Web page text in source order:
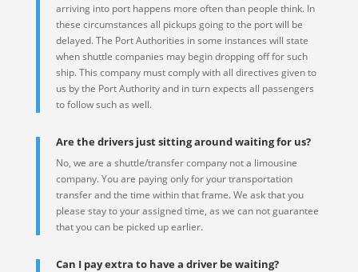
arriving into port happens more often than people think. In
these circumstances all pickups going to the port will be
delayed. The Port Authorities in some instances will state
when shuttle companies may begin dropping off for such
ship. This company must comply with all directives given to
us by the Port Authority and in turn expects all passengers
to follow such as well.
Are the drivers just sitting around waiting for us?
No, we are a shuttle/transfer company not a limousine
company. You are paying only for your transportation
transfer and the time within that frame. We ask that you
please stay to your assigned time, as we can not guarantee
that you can be picked up earlier.
Can I pay extra to have a driver be waiting?